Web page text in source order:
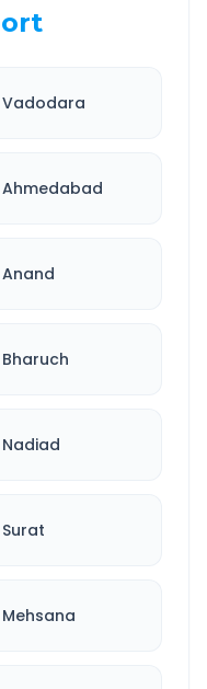
Vadodara
Ahmedabad
Anand
Bharuch
Nadiad
Surat
Mehsana